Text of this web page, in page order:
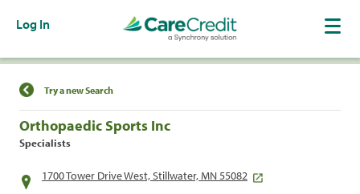
Log In
Find a Location
Try a new Search
Orthopaedic Sports Inc
Specialists
1700 Tower Drive West, Stillwater, MN 55082